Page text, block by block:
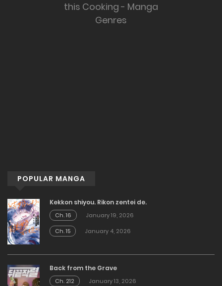
this Cooking - Manga
Genres
POPULAR MANGA
Kekkon shiyou. Rikon zentei de.
Ch. 16
January 19, 2026
Ch. 15
January 4, 2026
Back from the Grave
Ch. 212
January 13, 2026